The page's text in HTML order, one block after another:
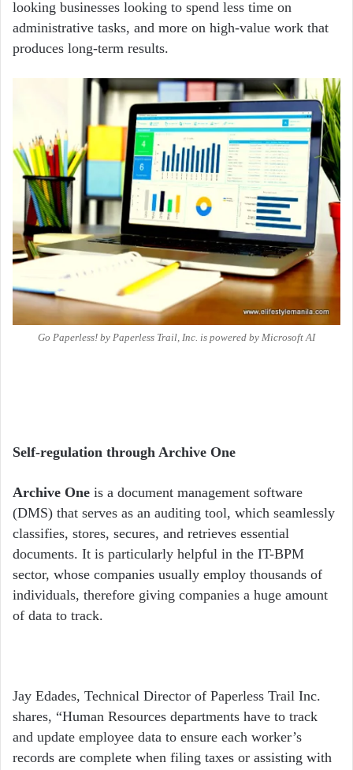
looking businesses looking to spend less time on
administrative tasks, and more on high-value work that
produces long-term results.
Go Paperless! by Paperless Trail, Inc. is powered by Microsoft AI
Self-regulation through Archive One
Archive One is a document management software
(DMS) that serves as an auditing tool, which seamlessly
classifies, stores, secures, and retrieves essential
documents. It is particularly helpful in the IT-BPM
sector, whose companies usually employ thousands of
individuals, therefore giving companies a huge amount
of data to track.
Jay Edades, Technical Director of Paperless Trail Inc.
shares, “Human Resources departments have to track
and update employee data to ensure each worker’s
records are complete when filing taxes or assisting with